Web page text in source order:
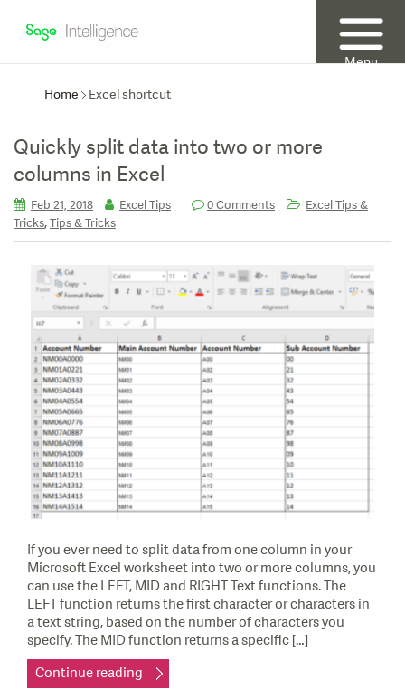
Menu
Home
Excel shortcut
Quickly split data into two or more
columns in Excel
Feb 21, 2018 Excel Tips 0 Comments
Excel Tips &
Tricks,Tips & Tricks
If you ever need to split data from one column in your
Microsoft Excel worksheet into two or more columns, you
can use the LEFT, MID and RIGHT Text functions. The
LEFT function returns the first character or characters in
a text string, based on the number of characters you
specify. The MID function returns a specific […]
Continue reading